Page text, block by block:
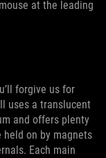
at the leading
forgive us for
uses a translucent
and offers plenty
on by magnets
Each main